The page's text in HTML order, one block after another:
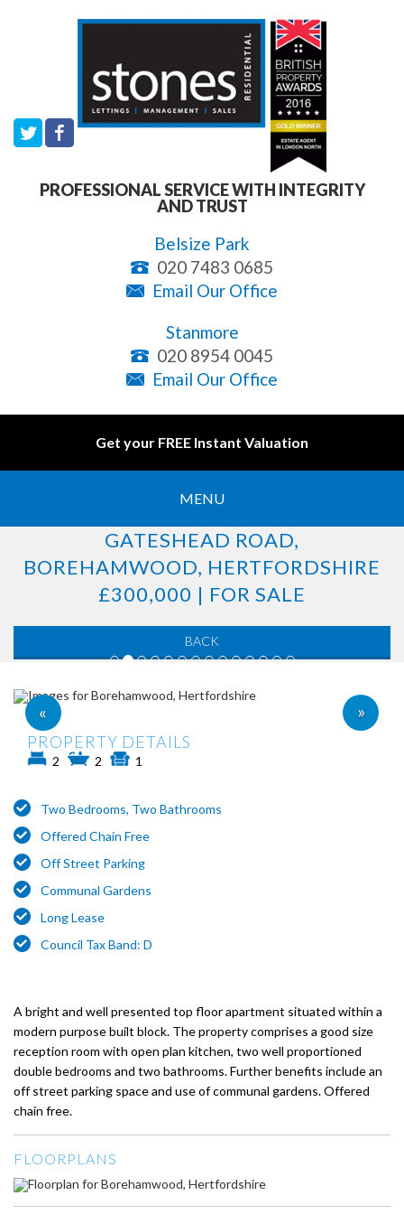
PROFESSIONAL SERVICE WITH INTEGRITY
AND TRUST
Belsize Park
020 7483 0685
Email Our Office
Stanmore
020 8954 0045
Email Our Office
Get your FREE Instant Valuation
MENU
GATESHEAD ROAD,
BOREHAMWOOD, HERTFORDSHIRE
£300,000 | FOR SALE
BACK
« »
PROPERTY DETAILS
2 2 1
Two Bedrooms, Two Bathrooms
Offered Chain Free
Off Street Parking
Communal Gardens
Long Lease
Council Tax Band: D
A bright and well presented top floor apartment situated within a
modern purpose built block. The property comprises a good size
reception room with open plan kitchen, two well proportioned
double bedrooms and two bathrooms. Further benefits include an
off street parking space and use of communal gardens. Offered
chain free.
FLOORPLANS